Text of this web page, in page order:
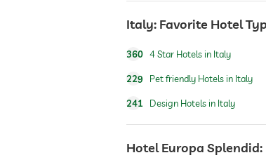
airport shuttle
shuttle to tourist attractions
dogs permitted
Italy: Favorite Hotel
360 4 Star Hotels in Italy
229 Pet friendly Hotels in Italy
241 Design Hotels in Italy
Hotel Europa